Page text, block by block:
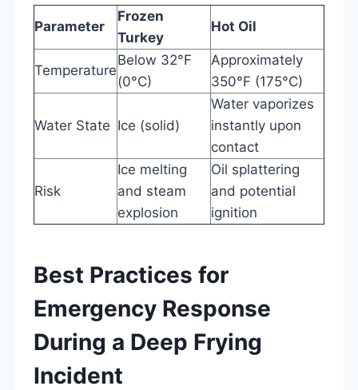
Parameter
Frozen
Turkey
Hot Oil
Temperature
Below 32°F
(0°C)
Approximately
350°F (175°C)
Water State Ice (solid)
Water vaporizes
instantly upon
contact
Risk
Ice melting
and steam
explosion
Oil splattering
and potential
ignition
Best Practices for
Emergency Response
During a Deep Frying
Incident